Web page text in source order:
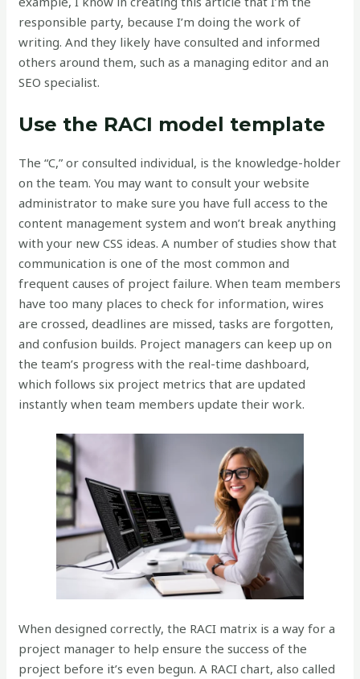
responsible party, because I’m doing the work of
writing. And they likely have consulted and informed
others around them, such as a managing editor and an
SEO specialist.
Use the RACI model template
The “C,” or consulted individual, is the knowledge-holder
on the team. You may want to consult your website
administrator to make sure you have full access to the
content management system and won’t break anything
with your new CSS ideas. A number of studies show that
communication is one of the most common and
frequent causes of project failure. When team members
have too many places to check for information, wires
are crossed, deadlines are missed, tasks are forgotten,
and confusion builds. Project managers can keep up on
the team’s progress with the real-time dashboard,
which follows six project metrics that are updated
instantly when team members update their work.
When designed correctly, the RACI matrix is a way for a
project manager to help ensure the success of the
project before it’s even begun. A RACI chart, also called